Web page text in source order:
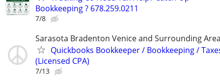
Bookkeeping ? 678.259.0211
7/8
Sarasota Bradenton Venice and Surrounding
Quickbooks Bookkeeper / Bookkeeping /
(Licensed CPA)
7/13